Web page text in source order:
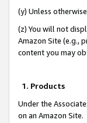
(y) Unless
(z) You will not
Amazon Site (e.g.,
content you may
1. Products
Under the
on an Amazon Site.